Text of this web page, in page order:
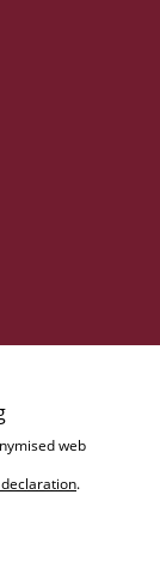
web
.